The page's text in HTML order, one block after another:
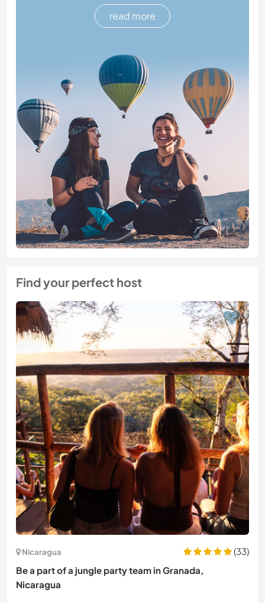
read more
Find your perfect host
Nicaragua
(33)
Be a part of a jungle party team in Granada,
Nicaragua